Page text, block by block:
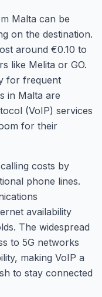
Malta can be
on the destination.
around €0.10 to
like Melita or GO.
for frequent
in Malta are
(VoIP) services
for their
costs by
phone lines.
availability
The widespread
to 5G networks
making VoIP a
to stay connected